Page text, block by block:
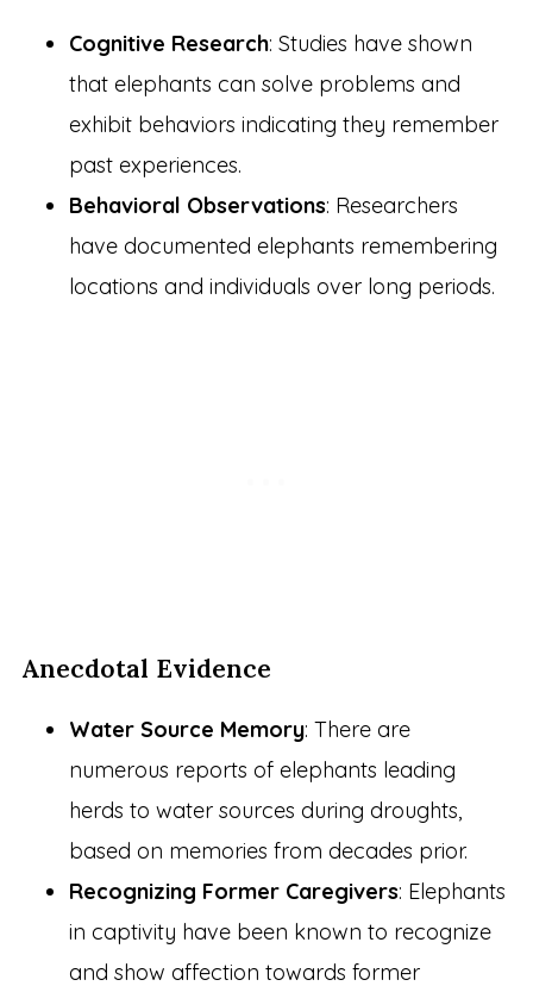
Cognitive Research: Studies have shown
that elephants can solve problems and
exhibit behaviors indicating they remember
past experiences.
Behavioral Observations: Researchers
have documented elephants remembering
locations and individuals over long periods.
Anecdotal Evidence
Water Source Memory: There are
numerous reports of elephants leading
herds to water sources during droughts,
based on memories from decades prior.
Recognizing Former Caregivers: Elephants
in captivity have been known to recognize
and show affection towards former